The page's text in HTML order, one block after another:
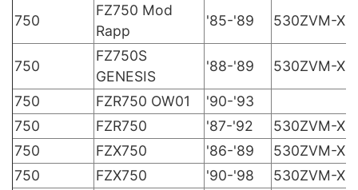
750
FZ750 Mod
Rapp
'85-'89 530ZVM-X
750
FZ750S
GENESIS
'88-'89 530ZVM-X
750 FZR750 OW01 '90-'93
750
FZR750 '87-'92 530ZVM-X
750
FZX750 '86-'89 530ZVM-X
750
FZX750 '90-'98 530ZVM-X